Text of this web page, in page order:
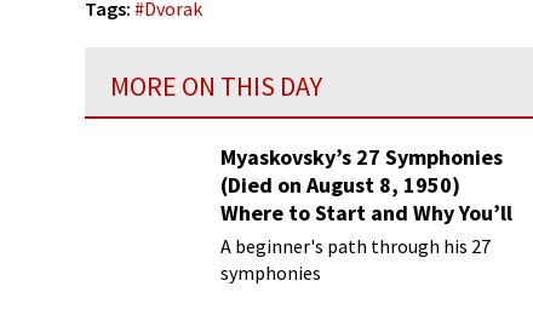
Tags: #Dvorak
MORE ON THIS DAY
Myaskovsky’s 27 Symphonies
(Died on August 8, 1950)
Where to Start and Why You’ll
Love Them
A beginner's path through his 27
symphonies